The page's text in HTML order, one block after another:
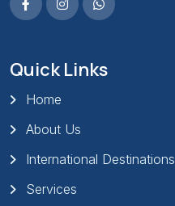
Quick Links
Home
About Us
International Destinations
Services